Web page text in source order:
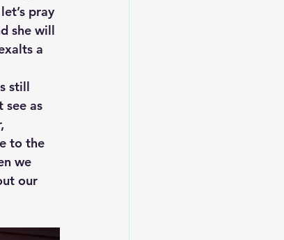
pray
she will
a
still
see as
to the
we
our